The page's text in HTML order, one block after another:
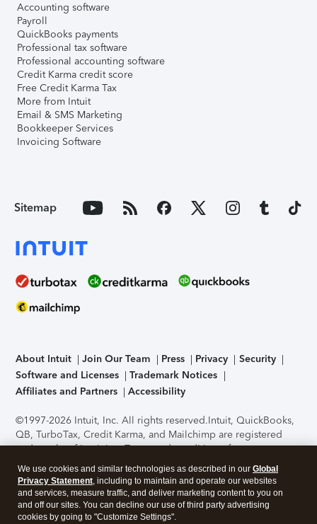
Accounting software
Payroll
QuickBooks payments
Professional tax software
Professional accounting software
Credit Karma credit score
Free Credit Karma Tax
More from Intuit
Email & SMS Marketing
Bookkeeper Services
Invoicing Software
Sitemap
About Intuit Join Our Team Press Privacy
Security
Software and Licenses
Trademark Notices
Affiliates and Partners
Accessibility
©1997-2026 Intuit, Inc. All rights reserved.Intuit, QuickBooks,
QB, TurboTax, Credit Karma, and Mailchimp are registered
trademarks of Intuit Inc. Terms and conditions, features,
support, pricing, and service options subject to change
without notice.Security Certification of the TurboTax Online
application has been performed by C-Level Security.By
accessing and using this page you agree to theTerms of Use
We use cookies and similar technologies as described in our Global
Privacy Statement, including to maintain and operate our websites
and services, measure traffic, and deliver marketing content to you on
and off our sites. You can decline our use of third party advertising
cookies by going to "Customize Settings".